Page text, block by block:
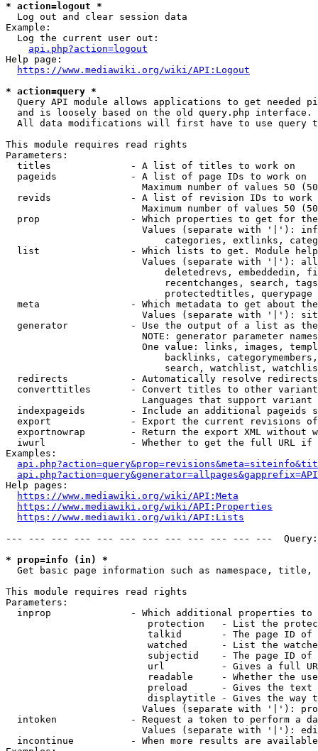
* action=logout *
  Log out and clear session data
Example:
  Log the current user out:
api.php?action=logout
Help page:
https://www.mediawiki.org/wiki/API:Logout
* action=query *
Query API module allows applications to get needed
  and is loosely based on the old query.php interface.
All data modifications will first have to use query
This module requires read rights
Parameters:
  titles              - A list of titles to work on
  pageids             - A list of page IDs to work on
Maximum number of values 50
revids              - A list of revision IDs to work
Maximum number of values 50
prop                - Which properties to get for
Values (separate with '|'):
categories, extlinks,
list                - Which lists to get. Module
Values (separate with '|'):
deletedrevs, embeddedin,
recentchanges, search,
                            protectedtitles, querypage
meta                - Which metadata to get about
Values (separate with '|'):
generator           - Use the output of a list as
NOTE: generator parameter
One value: links, images,
backlinks,
search, watchlist,
  redirects           - Automatically resolve redirects
converttitles       - Convert titles to other
Languages that support
indexpageids        - Include an additional pageids
export              - Export the current revisions
exportnowrap        - Return the export XML without
iwurl               - Whether to get the full URL
Examples:
Help pages:
https://www.mediawiki.org/wiki/API:Meta
https://www.mediawiki.org/wiki/API:Properties
https://www.mediawiki.org/wiki/API:Lists
--- --- --- --- --- --- --- --- --- --- --- ---
* prop=info (in) *
Get basic page information such as namespace, title,
This module requires read rights
Parameters:
inprop              - Which additional properties to
protection   - List the
talkid       - The page ID
watched      - List the
subjectid    - The page ID
url          - Gives a full
readable     - Whether the
preload      - Gives the
displaytitle - Gives the way
Values (separate with '|'):
intoken             - Request a token to perform a
Values (separate with '|'):
incontinue          - When more results are